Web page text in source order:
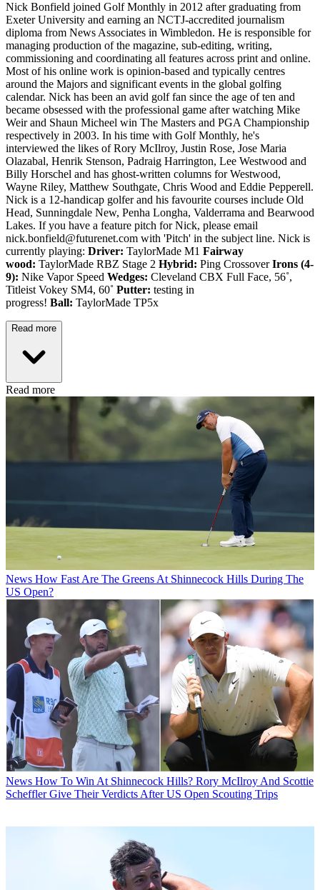
Nick Bonfield joined Golf Monthly in 2012 after graduating from
Exeter University and earning an NCTJ-accredited journalism
diploma from News Associates in Wimbledon. He is responsible for
managing production of the magazine, sub-editing, writing,
commissioning and coordinating all features across print and online.
Most of his online work is opinion-based and typically centres
around the Majors and significant events in the global golfing
calendar. Nick has been an avid golf fan since the age of ten and
became obsessed with the professional game after watching Mike
Weir and Shaun Micheel win The Masters and PGA Championship
respectively in 2003. In his time with Golf Monthly, he's
interviewed the likes of Rory McIlroy, Justin Rose, Jose Maria
Olazabal, Henrik Stenson, Padraig Harrington, Lee Westwood and
Billy Horschel and has ghost-written columns for Westwood,
Wayne Riley, Matthew Southgate, Chris Wood and Eddie Pepperell.
Nick is a 12-handicap golfer and his favourite courses include Old
Head, Sunningdale New, Penha Longha, Valderrama and Bearwood
Lakes. If you have a feature pitch for Nick, please email
nick.bonfield@futurenet.com with 'Pitch' in the subject line. Nick is
currently playing: Driver: TaylorMade M1 Fairway
wood: TaylorMade RBZ Stage 2 Hybrid: Ping CrossoverIrons (4-
9): Nike Vapor Speed Wedges: Cleveland CBX Full Face, 56˚,
Titleist Vokey SM4, 60˚ Putter: testing in
progress! Ball: TaylorMade TP5x
Read more
Read more
News How Fast Are The Greens At Shinnecock Hills During The
US Open?
News How To Win At Shinnecock Hills? Rory McIlroy And Scottie
Scheffler Give Their Verdicts After US Open Scouting Trips